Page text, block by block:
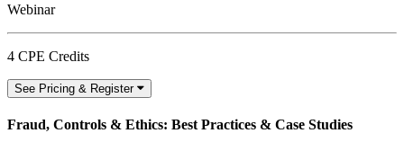
Webinar
4 CPE Credits
See Pricing & Register
Fraud, Controls & Ethics: Best Practices & Case Studies